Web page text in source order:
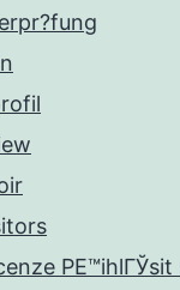
PЕ™ihlГЎsit